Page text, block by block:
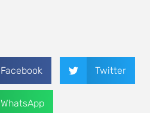
Facebook Twitter
WhatsApp